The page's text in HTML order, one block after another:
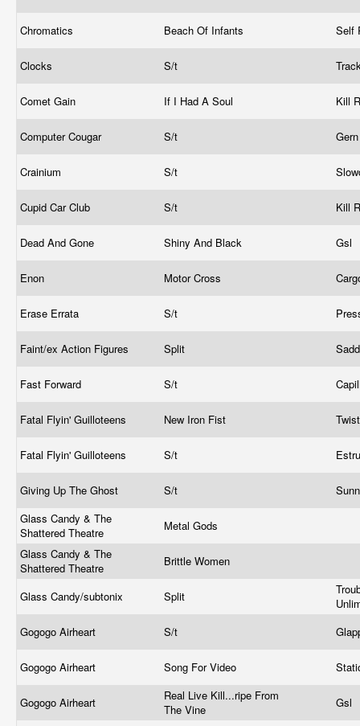
Chromatics Beach Of Infants Self
Clocks S/t
Comet Gain If I Had A Soul Kill
Computer Cougar S/t
Crainium S/t
Cupid Car Club S/t Kill
Dead And Gone Shiny And Black Gsl
Enon Motor Cross
Erase Errata S/t
Faint/ex Action Figures Split
Fast Forward S/t
Fatal Flyin' Guilloteens New Iron Fist
Fatal Flyin' Guilloteens S/t
Giving Up The Ghost S/t
Glass Candy & The
Shattered Theatre
Metal Gods
Glass Candy & The
Shattered Theatre
Brittle Women
Glass Candy/subtonix Split
Gogogo Airheart
S/t
Gogogo Airheart Song For Video
Gogogo Airheart
Real Live Kill...ripe From
The Vine
Gsl